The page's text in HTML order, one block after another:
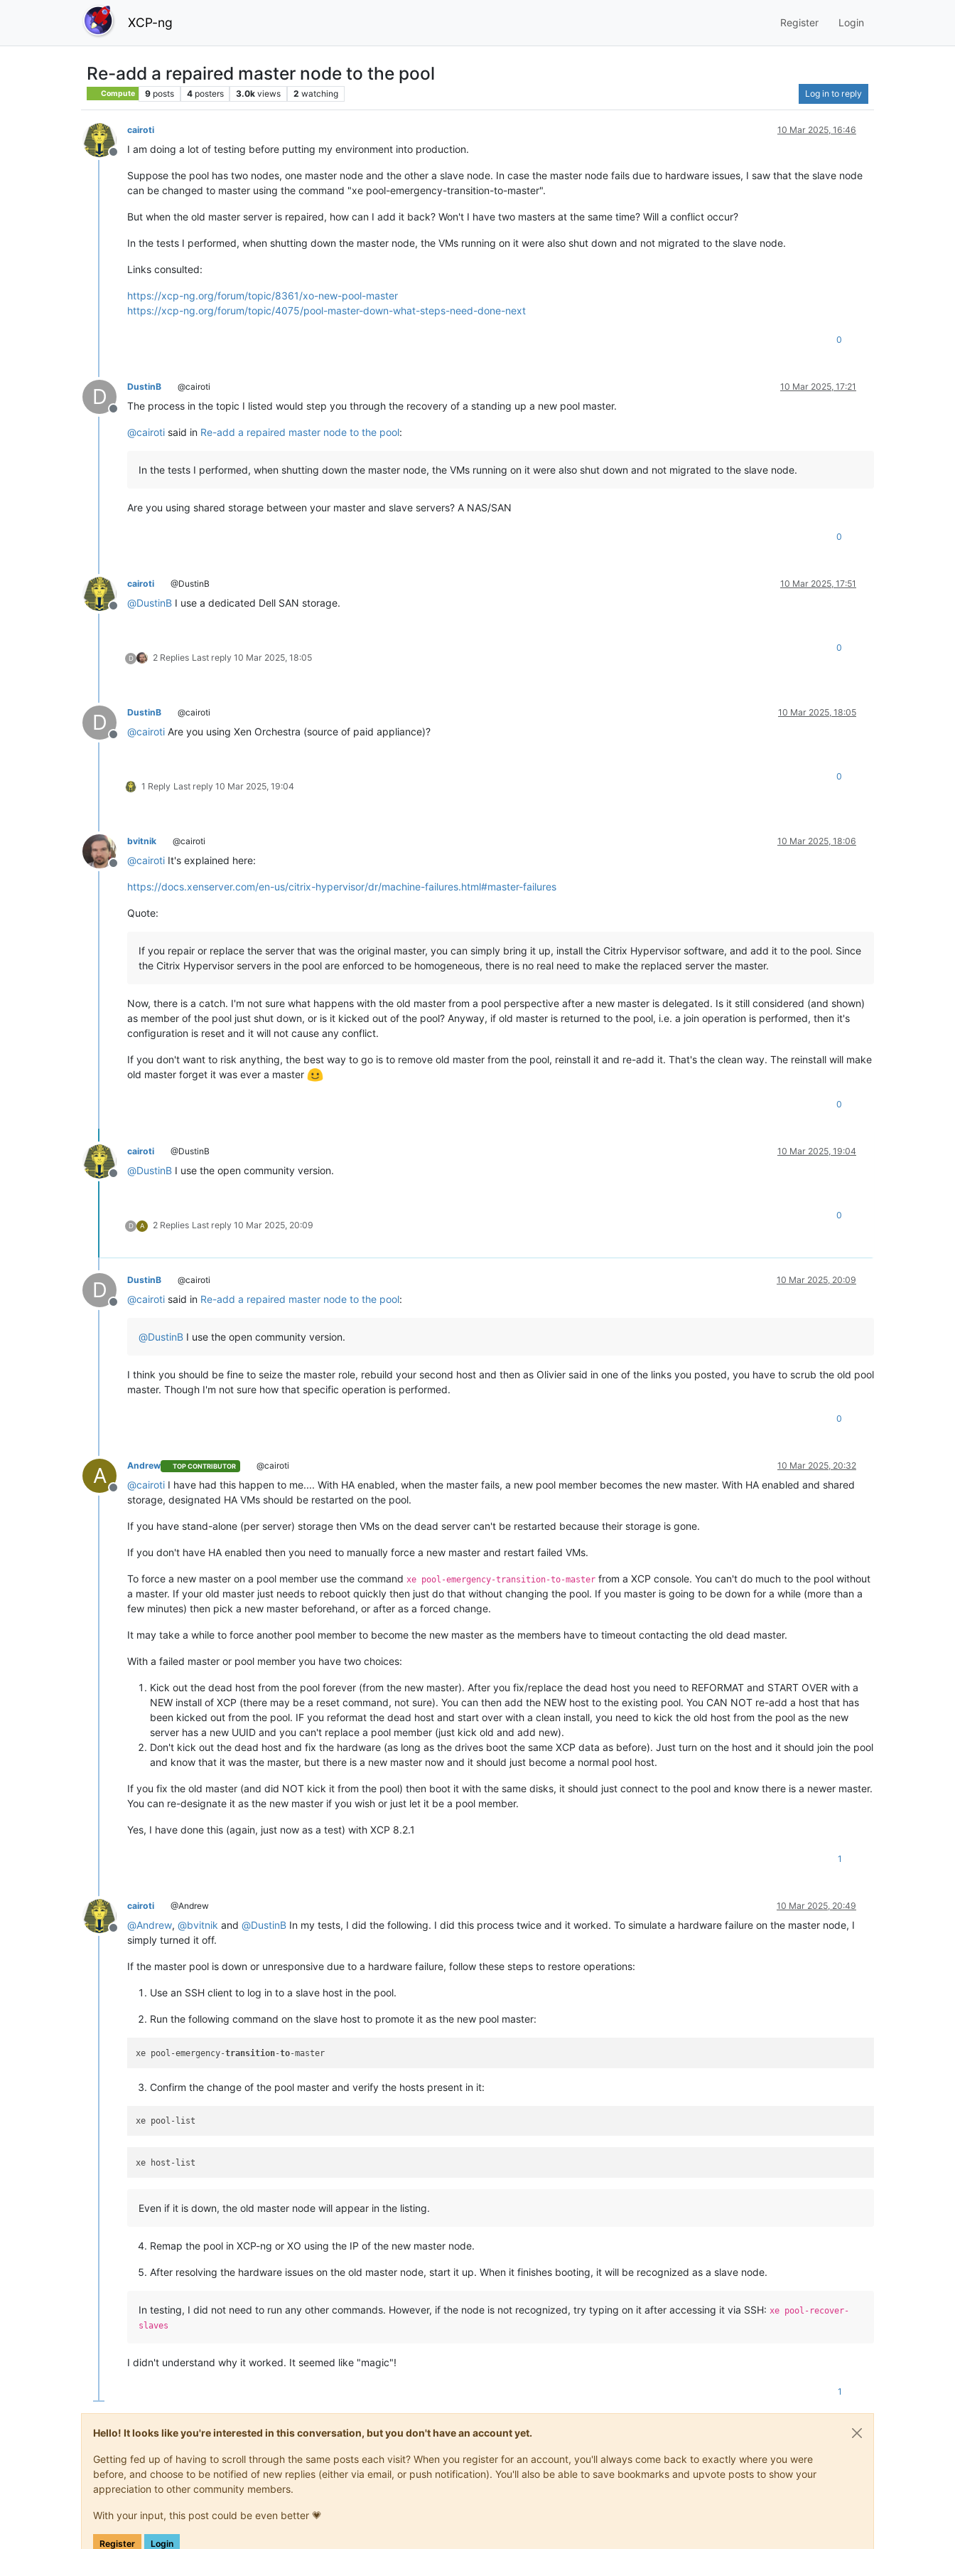
XCP-ng Register Login
Re-add a repaired master node to the pool
Compute 9 posts 4 posters 3.0k views 2 watching Log in to reply
Offline
cairoti 10 Mar 2025, 16:46
I am doing a lot of testing before putting my environment into production.
Suppose the pool has two nodes, one master node and the other a slave node. In case the master node fails due to hardware issues, I saw that the slave node
can be changed to master using the command "xe pool-emergency-transition-to-master".
But when the old master server is repaired, how can I add it back? Won't I have two masters at the same time? Will a conflict occur?
In the tests I performed, when shutting down the master node, the VMs running on it were also shut down and not migrated to the slave node.
Links consulted:
https://xcp-ng.org/forum/topic/8361/xo-new-pool-master
https://xcp-ng.org/forum/topic/4075/pool-master-down-what-steps-need-done-next
0
D
Offline
DustinB @cairoti 10 Mar 2025, 17:21
The process in the topic I listed would step you through the recovery of a standing up a new pool master.
@cairoti said in Re-add a repaired master node to the pool:
In the tests I performed, when shutting down the master node, the VMs running on it were also shut down and not migrated to the slave node.
Are you using shared storage between your master and slave servers? A NAS/SAN
0
Offline
cairoti @DustinB 10 Mar 2025, 17:51
@DustinB I use a dedicated Dell SAN storage.
D 2 Replies Last reply 10 Mar 2025, 18:05
0
D
Offline
DustinB @cairoti 10 Mar 2025, 18:05
@cairoti Are you using Xen Orchestra (source of paid appliance)?
1 Reply Last reply 10 Mar 2025, 19:04
0
Offline
bvitnik @cairoti 10 Mar 2025, 18:06
@cairoti It's explained here:
https://docs.xenserver.com/en-us/citrix-hypervisor/dr/machine-failures.html#master-failures
Quote:
If you repair or replace the server that was the original master, you can simply bring it up, install the Citrix Hypervisor software, and add it to the pool. Since
the Citrix Hypervisor servers in the pool are enforced to be homogeneous, there is no real need to make the replaced server the master.
Now, there is a catch. I'm not sure what happens with the old master from a pool perspective after a new master is delegated. Is it still considered (and shown)
as member of the pool just shut down, or is it kicked out of the pool? Anyway, if old master is returned to the pool, i.e. a join operation is performed, then it's
configuration is reset and it will not cause any conflict.
If you don't want to risk anything, the best way to go is to remove old master from the pool, reinstall it and re-add it. That's the clean way. The reinstall will make
old master forget it was ever a master
0
Offline
cairoti @DustinB 10 Mar 2025, 19:04
@DustinB I use the open community version.
D A 2 Replies Last reply 10 Mar 2025, 20:09
0
D
Offline
DustinB @cairoti 10 Mar 2025, 20:09
@cairoti said in Re-add a repaired master node to the pool:
@DustinB I use the open community version.
I think you should be fine to seize the master role, rebuild your second host and then as Olivier said in one of the links you posted, you have to scrub the old pool
master. Though I'm not sure how that specific operation is performed.
0
A
Offline
Andrew TOP CONTRIBUTOR @cairoti 10 Mar 2025, 20:32
@cairoti I have had this happen to me.... With HA enabled, when the master fails, a new pool member becomes the new master. With HA enabled and shared
storage, designated HA VMs should be restarted on the pool.
If you have stand-alone (per server) storage then VMs on the dead server can't be restarted because their storage is gone.
If you don't have HA enabled then you need to manually force a new master and restart failed VMs.
To force a new master on a pool member use the command xe pool-emergency-transition-to-master from a XCP console. You can't do much to the pool without
a master. If your old master just needs to reboot quickly then just do that without changing the pool. If you master is going to be down for a while (more than a
few minutes) then pick a new master beforehand, or after as a forced change.
It may take a while to force another pool member to become the new master as the members have to timeout contacting the old dead master.
With a failed master or pool member you have two choices:
Kick out the dead host from the pool forever (from the new master). After you fix/replace the dead host you need to REFORMAT and START OVER with a
NEW install of XCP (there may be a reset command, not sure). You can then add the NEW host to the existing pool. You CAN NOT re-add a host that has
been kicked out from the pool. IF you reformat the dead host and start over with a clean install, you need to kick the old host from the pool as the new
server has a new UUID and you can't replace a pool member (just kick old and add new).
Don't kick out the dead host and fix the hardware (as long as the drives boot the same XCP data as before). Just turn on the host and it should join the pool
and know that it was the master, but there is a new master now and it should just become a normal pool host.
If you fix the old master (and did NOT kick it from the pool) then boot it with the same disks, it should just connect to the pool and know there is a newer master.
You can re-designate it as the new master if you wish or just let it be a pool member.
Yes, I have done this (again, just now as a test) with XCP 8.2.1
1
Offline
cairoti @Andrew 10 Mar 2025, 20:49
@Andrew, @bvitnik and @DustinB In my tests, I did the following. I did this process twice and it worked. To simulate a hardware failure on the master node, I
simply turned it off.
If the master pool is down or unresponsive due to a hardware failure, follow these steps to restore operations:
Use an SSH client to log in to a slave host in the pool.
Run the following command on the slave host to promote it as the new pool master:
xe pool-emergency-transition-to
Confirm the change of the pool master and verify the hosts present in it:
Even if it is down, the old master node will appear in the listing.
Remap the pool in XCP-ng or XO using the IP of the new master node.
After resolving the hardware issues on the old master node, start it up. When it finishes booting, it will be recognized as a slave node.
In testing, I did not need to run any other commands. However, if the node is not recognized, try typing on it after accessing it via SSH: xe pool-recover-
slaves
I didn't understand why it worked. It seemed like "magic"!
1
Hello! It looks like you're interested in this conversation, but you don't have an account yet.
Getting fed up of having to scroll through the same posts each visit? When you register for an account, you'll always come back to exactly where you were
before, and choose to be notified of new replies (either via email, or push notification). You'll also be able to save bookmarks and upvote posts to show your
appreciation to other community members.
With your input, this post could be even better 💗
Register Login